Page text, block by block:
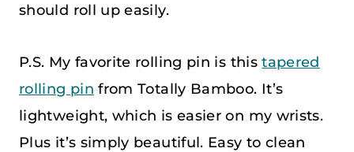
should roll up easily.
P.S. My favorite rolling pin is thistapered
rolling pin from Totally Bamboo. It’s
lightweight, which is easier on my wrists.
Plus it’s simply beautiful. Easy to clean